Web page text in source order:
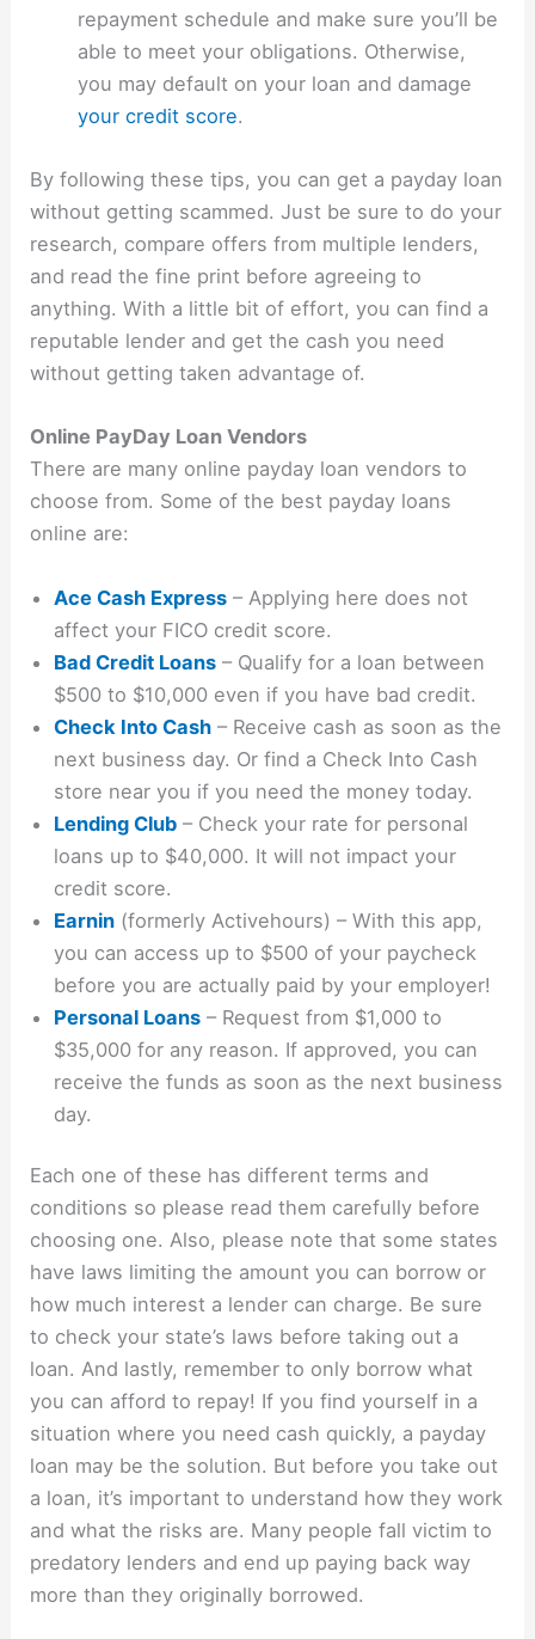
repayment schedule and make sure you’ll be
able to meet your obligations. Otherwise,
you may default on your loan and damage
your credit score.
By following these tips, you can get a payday loan
without getting scammed. Just be sure to do your
research, compare offers from multiple lenders,
and read the fine print before agreeing to
anything. With a little bit of effort, you can find a
reputable lender and get the cash you need
without getting taken advantage of.
Online PayDay Loan Vendors
There are many online payday loan vendors to
choose from. Some of the best payday loans
online are:
Ace Cash Express – Applying here does not
affect your FICO credit score.
Bad Credit Loans – Qualify for a loan between
$500 to $10,000 even if you have bad credit.
Check Into Cash – Receive cash as soon as the
next business day. Or find a Check Into Cash
store near you if you need the money today.
Lending Club – Check your rate for personal
loans up to $40,000. It will not impact your
credit score.
Earnin (formerly Activehours) – With this app,
you can access up to $500 of your paycheck
before you are actually paid by your employer!
Personal Loans – Request from $1,000 to
$35,000 for any reason. If approved, you can
receive the funds as soon as the next business
day.
Each one of these has different terms and
conditions so please read them carefully before
choosing one. Also, please note that some states
have laws limiting the amount you can borrow or
how much interest a lender can charge. Be sure
to check your state’s laws before taking out a
loan. And lastly, remember to only borrow what
you can afford to repay! If you find yourself in a
situation where you need cash quickly, a payday
loan may be the solution. But before you take out
a loan, it’s important to understand how they work
and what the risks are. Many people fall victim to
predatory lenders and end up paying back way
more than they originally borrowed.